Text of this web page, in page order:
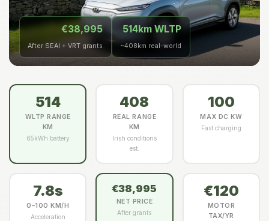
€38,995
After SEAI + VRT grants
514km WLTP
~408km real-world
514
WLTP RANGE
KM
65kWh battery
408
REAL RANGE
KM
Irish conditions
est.
100
MAX DC KW
Fast charging
7.8s
0–100 KM/H
Acceleration
€38,995
NET PRICE
After grants
€120
MOTOR
TAX/YR